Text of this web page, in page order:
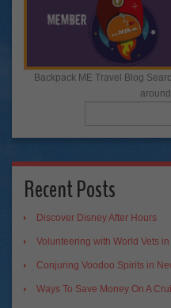
Backpack ME Travel Blog
Recent Posts
Discover Disney After Hours
Volunteering with World Vets
Conjuring Voodoo Spirits in
Ways To Save Money On A